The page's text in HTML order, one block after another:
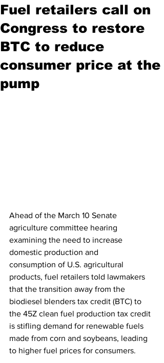
Fuel retailers call on
Congress to restore
BTC to reduce
consumer price at the
pump
Ahead of the March 10 Senate
agriculture committee hearing
examining the need to increase
domestic production and
consumption of U.S. agricultural
products, fuel retailers told lawmakers
that the transition away from the
biodiesel blenders tax credit (BTC) to
the 45Z clean fuel production tax credit
is stifling demand for renewable fuels
made from corn and soybeans, leading
to higher fuel prices for consumers.